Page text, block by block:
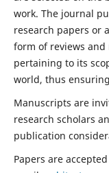
work. The journal
research papers or
form of reviews
pertaining to its
world, thus
Manuscripts are
research scholars
publication
Papers are